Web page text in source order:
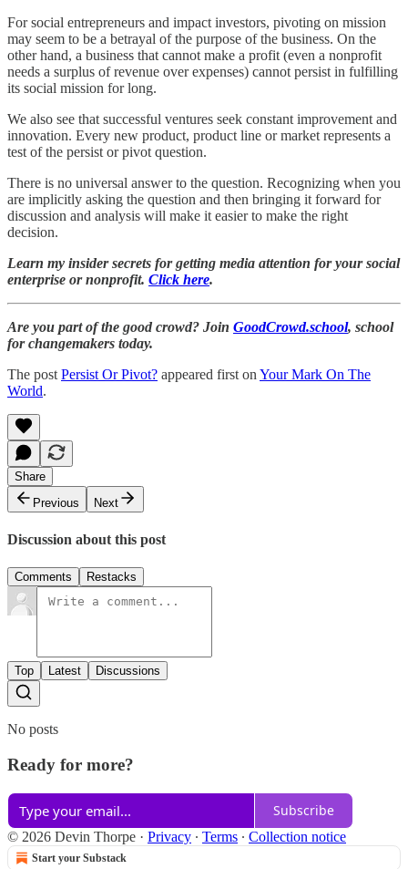
For social entrepreneurs and impact investors, pivoting on mission
may seem to be a betrayal of the purpose of the business. On the
other hand, a business that cannot make a profit (even a nonprofit
needs a surplus of revenue over expenses) cannot persist in fulfilling
its social mission for long.
We also see that successful ventures seek constant improvement and
innovation. Every new product, product line or market represents a
test of the persist or pivot question.
There is no universal answer to the question. Recognizing when you
are implicitly asking the question and then bringing it forward for
discussion and analysis will make it easier to make the right
decision.
Learn my insider secrets for getting media attention for your social
enterprise or nonprofit. Click here.
Are you part of the good crowd? Join GoodCrowd.school, school
for changemakers today.
The post Persist Or Pivot? appeared first on Your Mark On The
World.
Share
Previous
Next
Discussion about this post
Comments Restacks
Top Latest Discussions
No posts
Ready for more?
Subscribe
© 2026 Devin Thorpe · Privacy ∙ Terms ∙ Collection notice
Start your Substack